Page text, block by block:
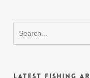
Latest Fishing